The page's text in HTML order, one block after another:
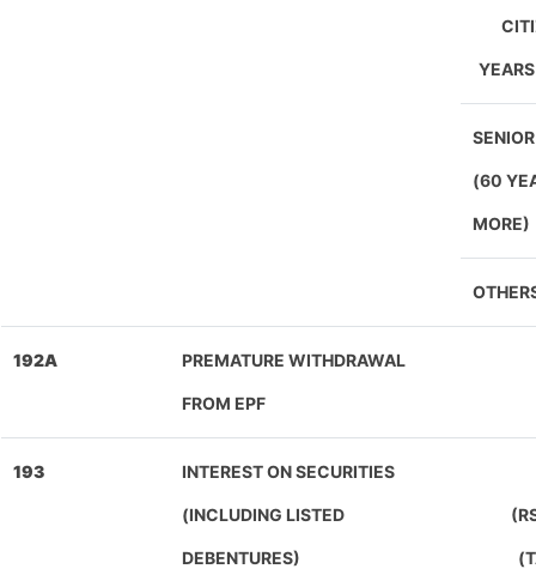
(60
MORE)
192A PREMATURE WITHDRAWAL
FROM EPF
193 INTEREST ON SECURITIES
(INCLUDING LISTED
DEBENTURES)